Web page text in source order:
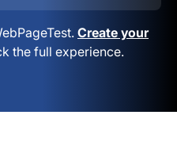
Create your
the full experience.